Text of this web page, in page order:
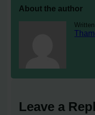
About the author
Leave a